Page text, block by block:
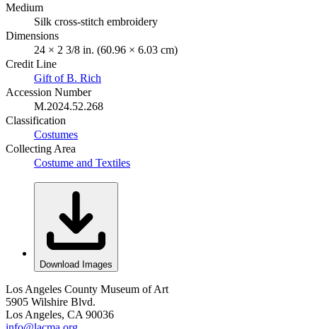
Medium
Silk cross-stitch embroidery
Dimensions
24 × 2 3/8 in. (60.96 × 6.03 cm)
Credit Line
Gift of B. Rich
Accession Number
M.2024.52.268
Classification
Costumes
Collecting Area
Costume and Textiles
Download Images
Los Angeles County Museum of Art
5905 Wilshire Blvd.
Los Angeles, CA 90036